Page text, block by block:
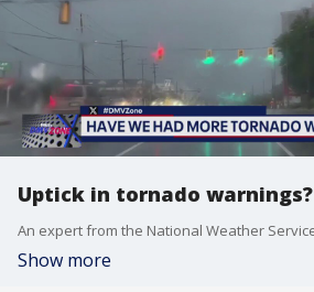
Uptick in tornado warnings?
Show more